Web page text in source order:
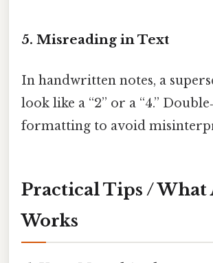
5. Misreading in Text
In handwritten notes, a
look like a “2” or a “4.”
formatting to avoid
Practical Tips / What
Works